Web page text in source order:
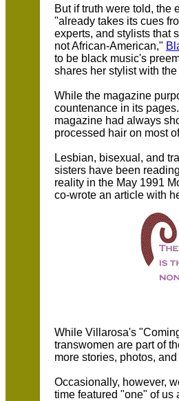
But if truth were told, the
"already takes its cues
experts, and stylists that
not African-American,"
to be black music's
shares her stylist with
While the magazine
countenance in its
magazine had always
processed hair on most
Lesbian, bisexual, and
sisters have been
reality in the May 1991
co-wrote an article with
While Villarosa's
transwomen are part of
more stories, photos,
Occasionally, however,
time featured "one" of us